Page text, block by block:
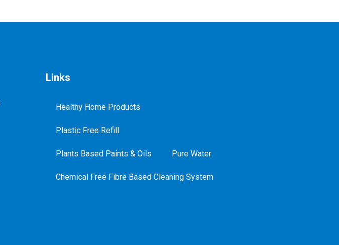
Links
Healthy Home Products
Plastic Free Refill
Plants Based Paints & Oils Pure Water
Chemical Free Fibre Based Cleaning System